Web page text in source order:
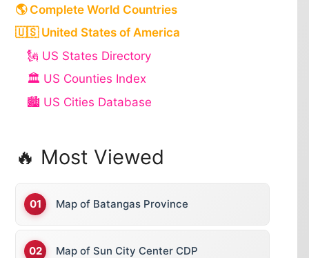
🌎 Complete World Countries
🇺🇸 United States of America
🗽 US States Directory
🏛️ US Counties Index
🏙️ US Cities Database
🔥 Most Viewed
Map of Batangas Province
Map of Sun City Center CDP